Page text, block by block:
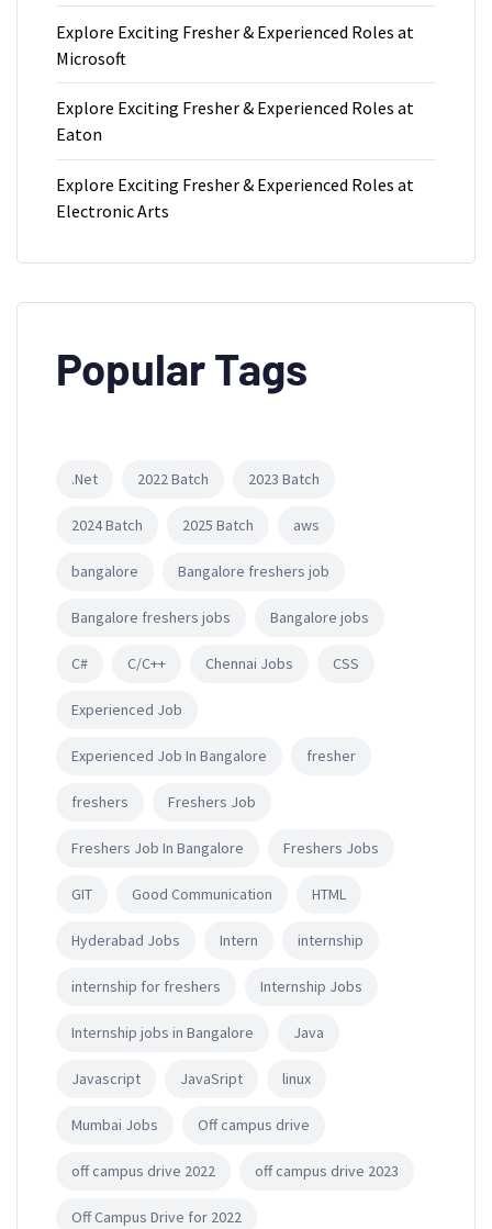
Explore Exciting Fresher & Experienced Roles at
Microsoft
Explore Exciting Fresher & Experienced Roles at
Eaton
Explore Exciting Fresher & Experienced Roles at
Electronic Arts
Popular Tags
.Net 2022 Batch 2023 Batch
2024 Batch 2025 Batch aws
bangalore Bangalore freshers job
Bangalore freshers jobs Bangalore jobs
C# C/C++ Chennai Jobs CSS
Experienced Job
Experienced Job In Bangalore fresher
freshers Freshers Job
Freshers Job In Bangalore Freshers Jobs
GIT Good Communication HTML
Hyderabad Jobs Intern internship
internship for freshers Internship Jobs
Internship jobs in Bangalore Java
Javascript JavaSript linux
Mumbai Jobs Off campus drive
off campus drive 2022 off campus drive 2023
Off Campus Drive for 2022